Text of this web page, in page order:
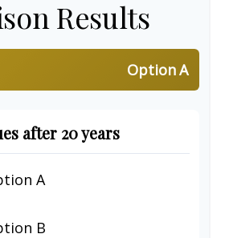
Results
Option A
after 20 years
A
B